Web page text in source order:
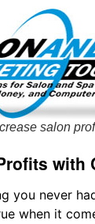
salon
with
you never
when it
I am
Existing clients